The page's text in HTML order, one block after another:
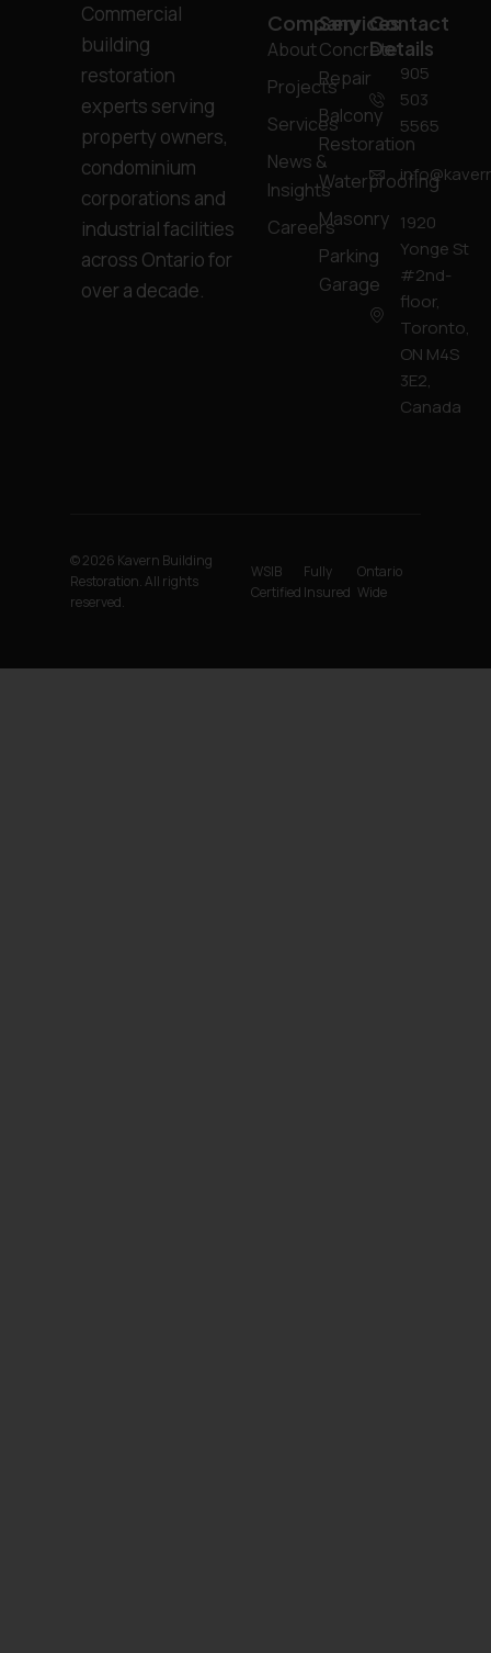
Commercial
building
restoration
experts serving
property owners,
condominium
corporations and
industrial facilities
across Ontario for
over a decade.
Company
About
Projects
Services
News &
Insights
Careers
Services
Concrete
Repair
Balcony
Restoration
Waterproofing
Masonry
Parking
Garage
Contact
Details
905
503
5565
1920
Yonge St
#2nd-
floor,
Toronto,
ON M4S
3E2,
Canada
© 2026 Kavern Building
Restoration. All rights
reserved.
WSIB
Certified
Fully
Insured
Ontario
Wide